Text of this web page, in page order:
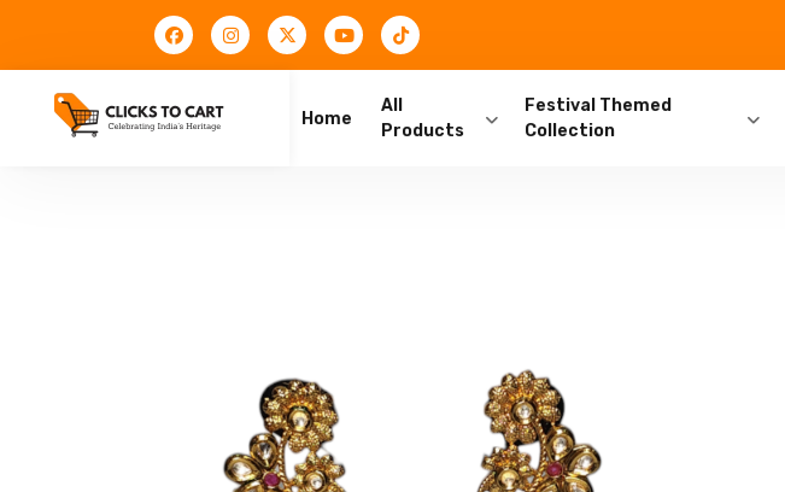
Home
All
Products
Festival Themed
Collection